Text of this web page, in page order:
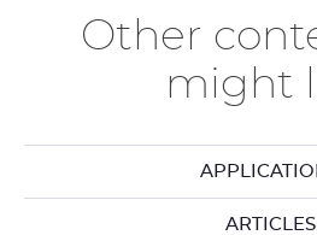
Other
might
ARTICLES